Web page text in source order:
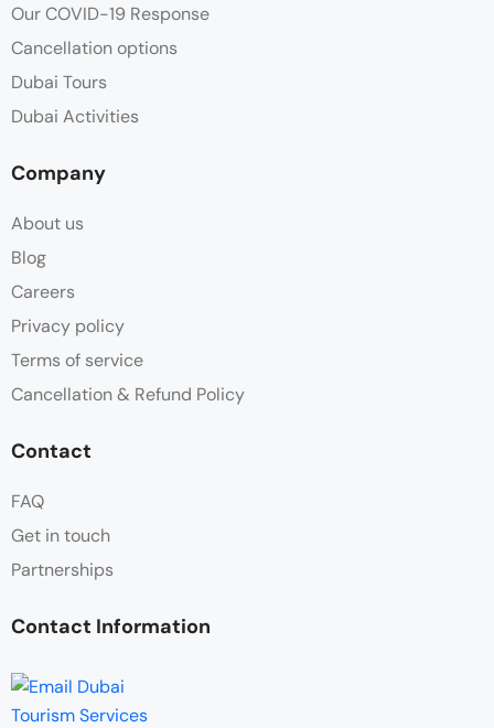
Our COVID-19 Response
Cancellation options
Dubai Tours
Dubai Activities
Company
About us
Blog
Careers
Privacy policy
Terms of service
Cancellation & Refund Policy
Contact
FAQ
Get in touch
Partnerships
Contact Information